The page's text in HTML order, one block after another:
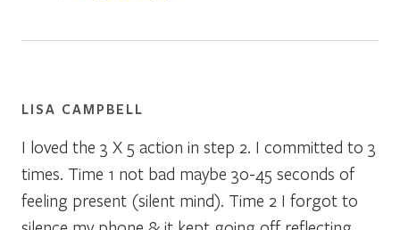
LISA CAMPBELL
I loved the 3 X 5 action in step 2. I committed to 3
times. Time 1 not bad maybe 30-45 seconds of
feeling present (silent mind). Time 2 I forgot to